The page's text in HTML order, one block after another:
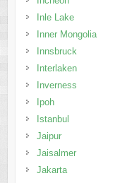
Inverness
Ipoh
Istanbul
Jaipur
Jaisalmer
Jakarta
Jammu
Jeju
Jerusalem
Jodhpur
Johor Bahru